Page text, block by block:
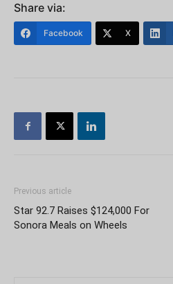
Share via:
Facebook X
Previous article
Star 92.7 Raises $124,000 For
Sonora Meals on Wheels